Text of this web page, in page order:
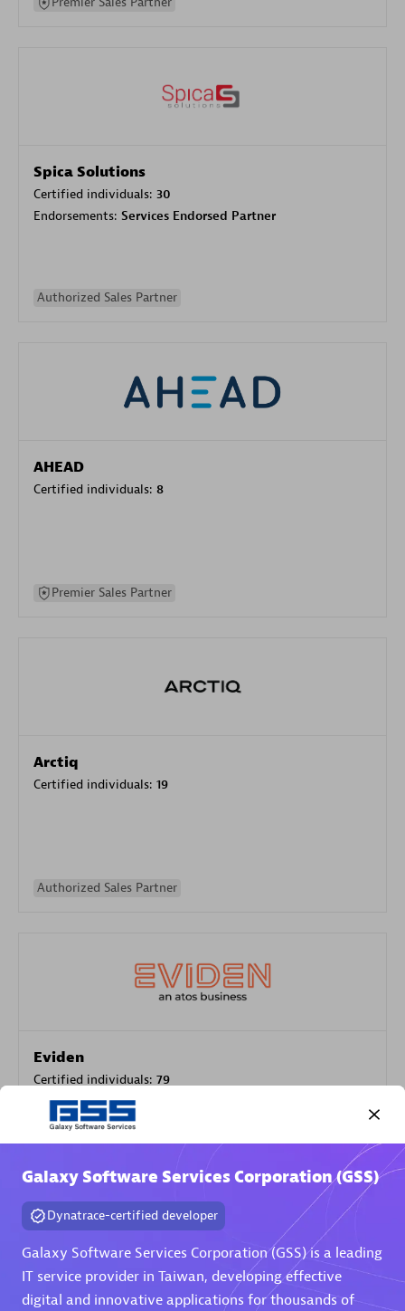
Spica Solutions
Certified individuals: 30
Endorsements: Services Endorsed Partner
Authorized Sales Partner
AHEAD
Certified individuals: 8
Premier Sales Partner
Arctiq
Certified individuals: 19
Authorized Sales Partner
Eviden
Certified individuals: 79
Endorsements:Services Endorsed Partner
Premier Sales Partner
Galaxy Software Services Corporation (GSS)
Dynatrace-certified developer
Galaxy Software Services Corporation (GSS) is a leading
IT service provider in Taiwan, developing effective
digital and innovative applications for thousands of